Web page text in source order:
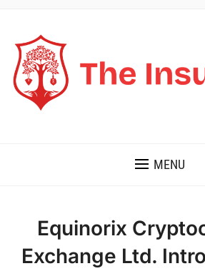
MENU
Equinorix
Exchange Ltd.